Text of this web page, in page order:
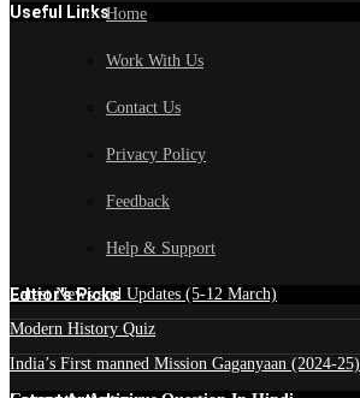
Useful LinksHome
Work With Us
Contact Us
Privacy Policy
Feedback
Help & Support
Edtior's Picks
Latest News and Updates (5-12 March)
Modern History Quiz
India’s First manned Mission Gaganyaan (2024-25)